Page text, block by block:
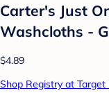
Carter's Just
Washcloths -
$4.89
Shop Registry at Target